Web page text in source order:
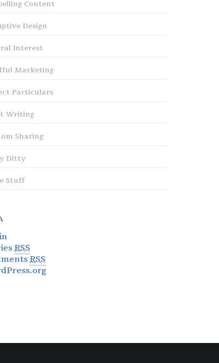
Content
Design
Interest
Marketing
Particulars
Writing
Sharing
Ditty
Stuff
RSS
RSS